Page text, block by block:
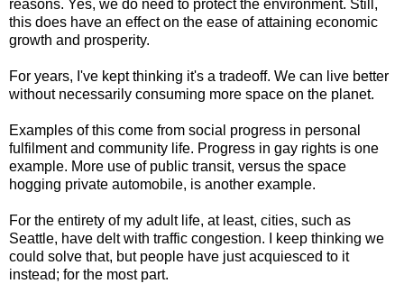
reasons. Yes, we do need to protect the environment. Still,
this does have an effect on the ease of attaining economic
growth and prosperity.
For years, I've kept thinking it's a tradeoff. We can live better
without necessarily consuming more space on the planet.
Examples of this come from social progress in personal
fulfilment and community life. Progress in gay rights is one
example. More use of public transit, versus the space
hogging private automobile, is another example.
For the entirety of my adult life, at least, cities, such as
Seattle, have delt with traffic congestion. I keep thinking we
could solve that, but people have just acquiesced to it
instead; for the most part.